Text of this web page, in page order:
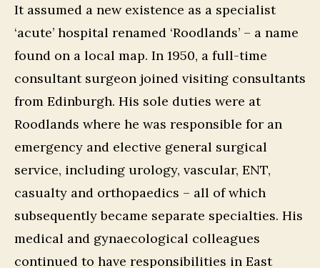
It assumed a new existence as a specialist
‘acute’ hospital renamed ‘Roodlands’ – a name
found on a local map. In 1950, a full-time
consultant surgeon joined visiting consultants
from Edinburgh. His sole duties were at
Roodlands where he was responsible for an
emergency and elective general surgical
service, including urology, vascular, ENT,
casualty and orthopaedics – all of which
subsequently became separate specialties. His
medical and gynaecological colleagues
continued to have responsibilities in East